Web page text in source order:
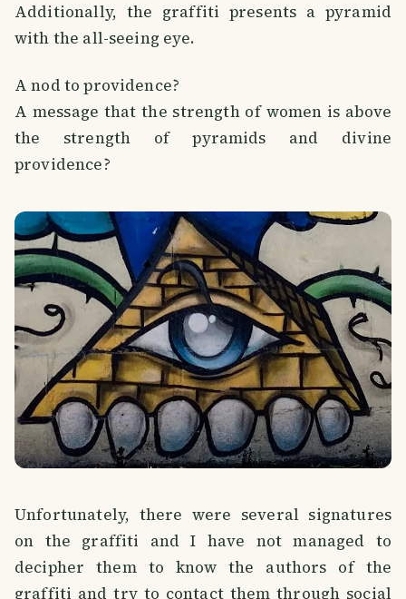
Additionally, the graffiti presents a pyramid
with the all-seeing eye.
A nod to providence?
A message that the strength of women is above
the strength of pyramids and divine
providence?
Unfortunately, there were several signatures
on the graffiti and I have not managed to
decipher them to know the authors of the
graffiti and try to contact them through social